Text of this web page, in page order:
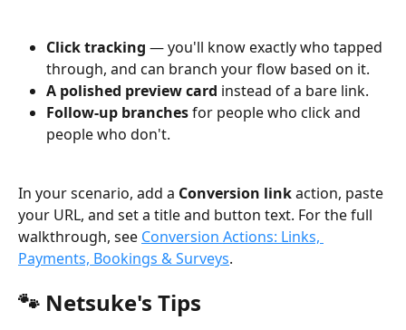
Click tracking — you'll know exactly who tapped
through, and can branch your flow based on it.
A polished preview card instead of a bare link.
Follow-up branches for people who click and
people who don't.
In your scenario, add a Conversion link action, paste
your URL, and set a title and button text. For the full
walkthrough, see Conversion Actions: Links,
Payments, Bookings & Surveys.
🐾 Netsuke's Tips